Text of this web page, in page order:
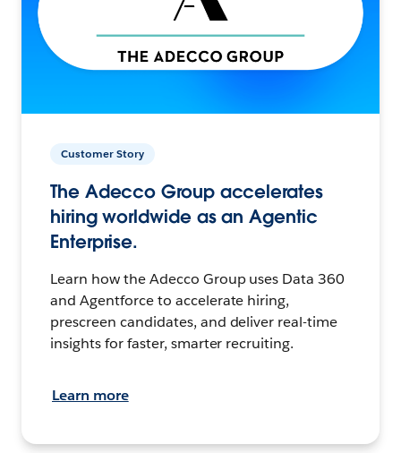
Customer Story
The Adecco Group accelerates
hiring worldwide as an Agentic
Enterprise.
Learn how the Adecco Group uses Data 360
and Agentforce to accelerate hiring,
prescreen candidates, and deliver real-time
insights for faster, smarter recruiting.
Learn more